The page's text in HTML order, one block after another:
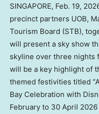
SINGAPORE, Feb. 19,
precinct partners UOB,
Tourism Board (STB),
will present a sky show
skyline over three nights
will be a key highlight of
themed festivities titled
Bay Celebration with
February to 30 April